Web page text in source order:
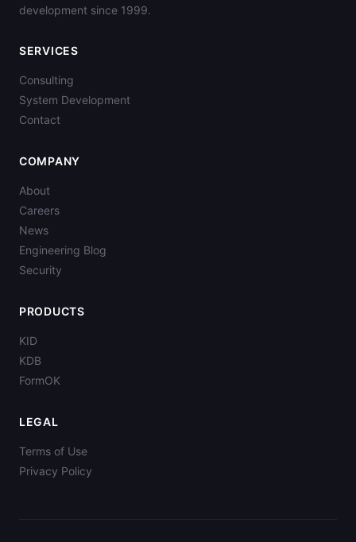
development since 1999.
SERVICES
Consulting
System Development
Contact
COMPANY
About
Careers
News
Engineering Blog
Security
PRODUCTS
KID
KDB
FormOK
LEGAL
Terms of Use
Privacy Policy